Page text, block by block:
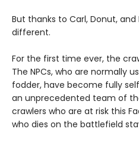
But thanks to Carl, Donut, and
different.
For the first time ever, the
The NPCs, who are normally
fodder, have become fully
an unprecedented team of
crawlers who are at risk this
who dies on the battlefield